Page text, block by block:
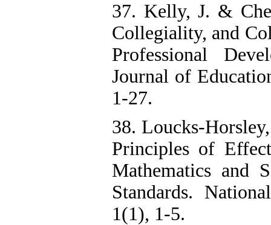
37. Kelly, J. &
Collegiality, and
Professional
Journal of
1-27.
38. Loucks-
Principles of
Mathematics and
Standards.
1(1), 1-5.